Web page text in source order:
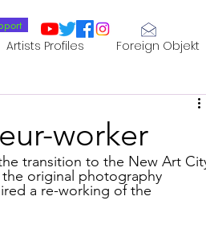
Artists Profiles Foreign Objekt
Posthuman Intelligence
worker
original photography
a re-working of the